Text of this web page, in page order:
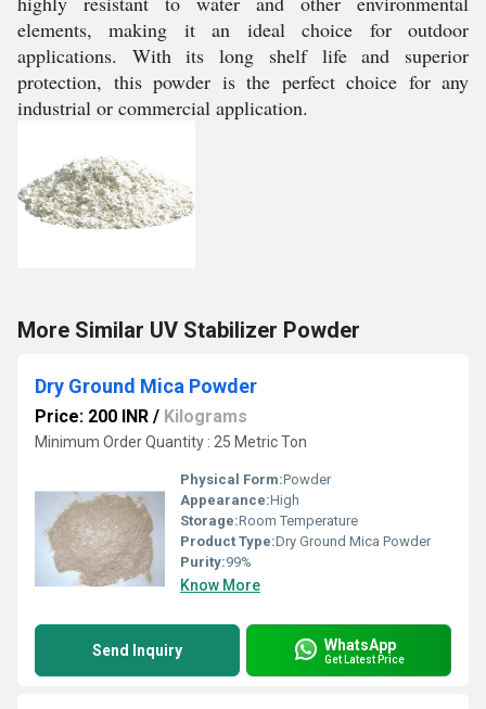
elements, making it an ideal choice for outdoor
applications. With its long shelf life and superior
protection, this powder is the perfect choice for any
industrial or commercial application.
More Similar UV Stabilizer Powder
Dry Ground Mica Powder
Price: 200 INR / Kilograms
Minimum Order Quantity : 25 Metric Ton
Physical Form:Powder
Appearance:High
Storage:Room Temperature
Product Type:Dry Ground Mica Powder
Purity:99%
Know More
Send Inquiry WhatsApp
Get Latest Price